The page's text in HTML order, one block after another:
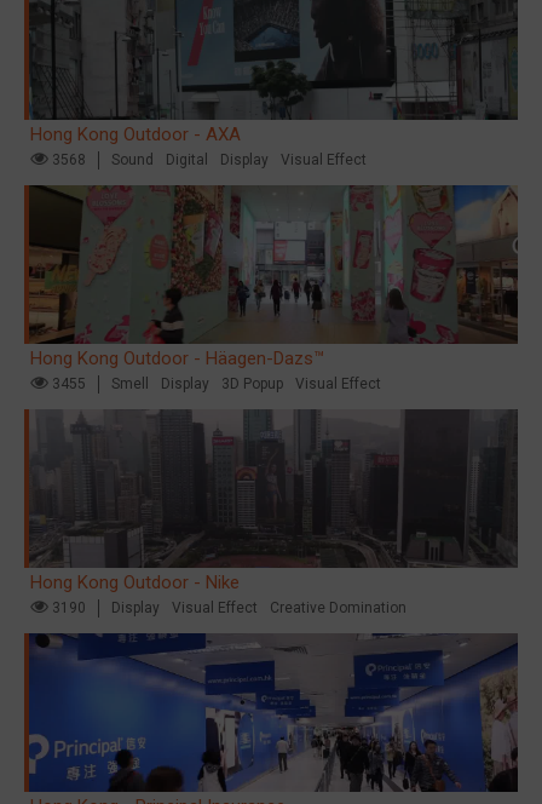
Hong Kong Outdoor - AXA
3568 Sound Digital Display Visual Effect
Hong Kong Outdoor - Häagen-Dazs™
3455 Smell Display 3D Popup Visual Effect
Hong Kong Outdoor - Nike
3190 Display Visual Effect Creative Domination